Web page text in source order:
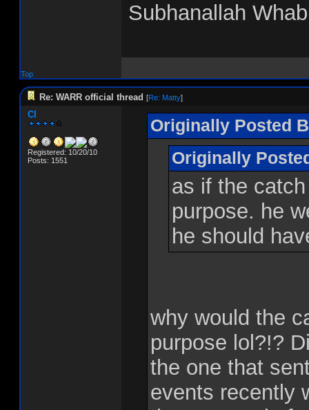
Subhanallah
Top
Re: WARR official thread [Re: Matty]
CI
Registered: 10/20/10
Posts: 1551
Originally Posted
Originally
as if the
purpose. he
he should
why would the
purpose lol?!?
the one that
events recently